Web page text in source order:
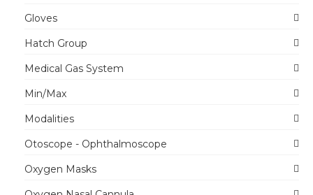
Gloves
Hatch Group
Medical Gas System
Min/Max
Modalities
Otoscope - Ophthalmoscope
Oxygen Masks